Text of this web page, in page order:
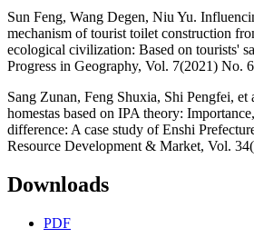
Sun Feng, Wang Degen, Niu Yu.
mechanism of tourist toilet construction
ecological civilization: Based on tourists'
Progress in Geography, Vol. 7(2021) No.
Sang Zunan, Feng Shuxia, Shi Pengfei,
homestas based on IPA theory:
difference: A case study of Enshi
Resource Development & Market, Vol.
Downloads
PDF